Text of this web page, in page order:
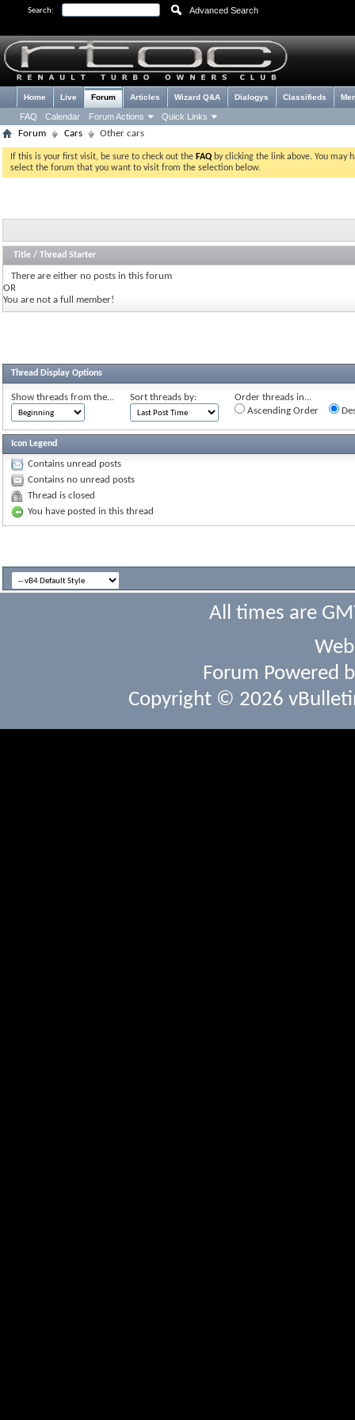
Search: Advanced Search
Home Live Forum
FAQ Calendar Forum Actions Quick Links
Articles Wizard Q&A Dialogys Classifieds
Forum Cars Other cars
If this is your first visit, be sure to check out the FAQ by clicking the link above. You may
select the forum that you want to visit from the selection below.
Title / Thread Starter
There are either no posts in this forum
OR
You are not a full member!
Thread Display Options
Show threads from the... Sort threads by:
Order threads in...
Ascending Order
Icon Legend
Contains unread posts
Contains no unread posts
Thread is closed
You have posted in this thread
All times are
Forum Powered
Copyright © 2026